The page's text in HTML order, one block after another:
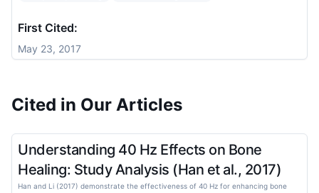
First Cited:
May 23, 2017
Cited in Our Articles
Understanding 40 Hz Effects on Bone
Healing: Study Analysis (Han et al., 2017)
Han and Li (2017) demonstrate the effectiveness of 40 Hz for enhancing bone